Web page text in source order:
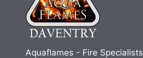
Aquaflames - Fire Specialists